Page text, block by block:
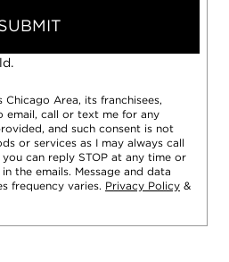
Area, its franchisees,
email, call or text me for any
and such consent is not
or services as I may always call
can reply STOP at any time or
the emails. Message and data
frequency varies. Privacy Policy &